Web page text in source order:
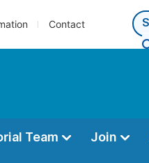
Contact
Team Join